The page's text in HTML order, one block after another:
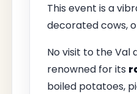
This event is a
decorated cows,
No visit to the Val
renowned for its
boiled potatoes,